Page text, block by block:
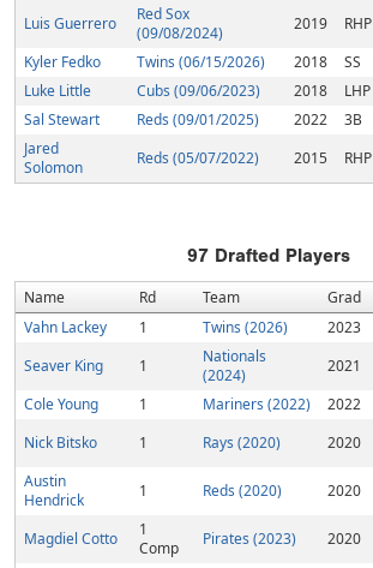
Luis Guerrero
Red Sox
(09/08/2024)
2019 RHP
Kyler Fedko
Twins (06/15/2026) 2018 SS
Luke Little
Cubs (09/06/2023) 2018 LHP
Sal Stewart
Reds (09/01/2025) 2022 3B
Jared
Solomon
Reds (05/07/2022) 2015 RHP
97 Drafted Players
Name Rd Team Grad
Vahn Lackey
1 Twins (2026) 2023
Seaver King
1
Nationals
(2024)
2021
Cole Young
1 Mariners (2022) 2022
Nick Bitsko
1 Rays (2020) 2020
Austin
Hendrick
1 Reds (2020) 2020
Magdiel Cotto
1
Comp
Pirates (2023) 2020